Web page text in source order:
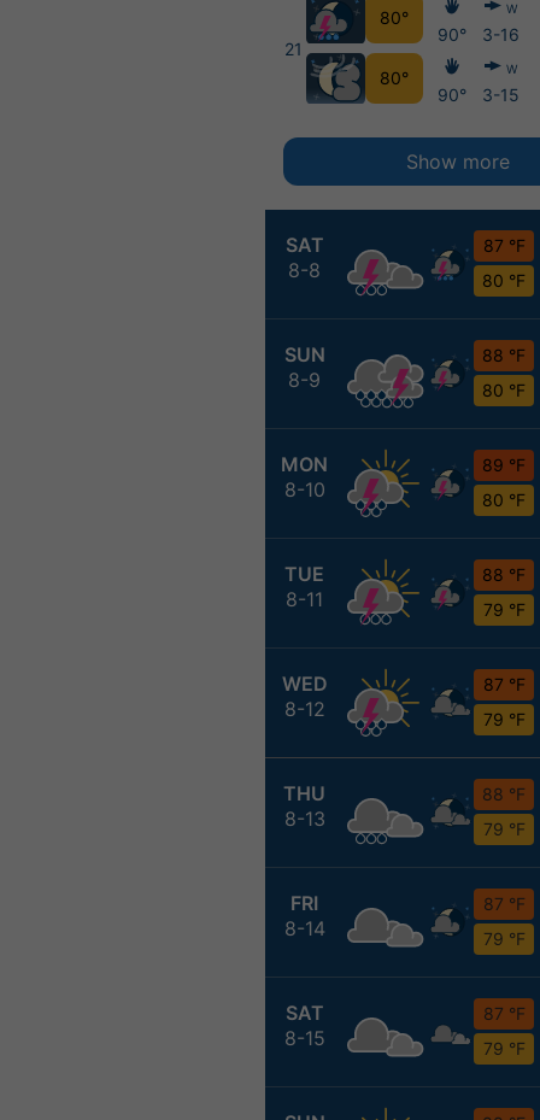
SAT
8-8
87 °F
80 °F
SUN
8-9
88 °F
80 °F
MON
8-10
89 °F
80 °F
TUE
8-11
88 °F
79 °F
WED
8-12
87 °F
79 °F
THU
8-13
88 °F
79 °F
FRI
8-14
87 °F
79 °F
SAT
8-15
87 °F
79 °F
21
80°
80°
90°
90°
W
3-16
W
3-15
Show more